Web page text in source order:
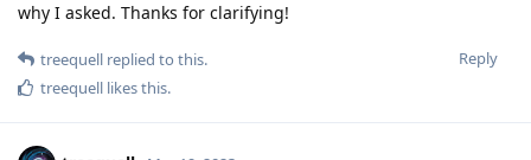
why I asked. Thanks for clarifying!
Reply
treequell replied to this.
treequell likes this.